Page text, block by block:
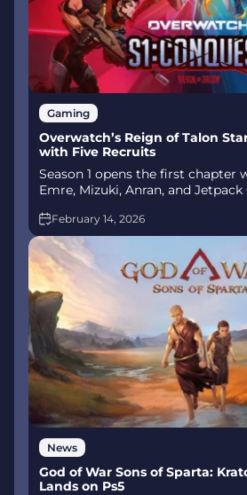
Gaming
Overwatch’s Reign of Talon
with Five Recruits
Season 1 opens the first chapter
Emre, Mizuki, Anran, and
Talon. The world will update in
story unfolds.
February 14, 2026
News
God of War Sons of Sparta:
Lands on Ps5